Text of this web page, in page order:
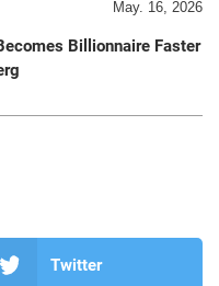
May. 16, 2026
Billionnaire Faster
Twitter